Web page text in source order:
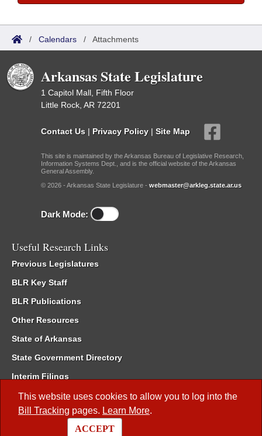
This website uses cookies to allow you to log into the
Bill Tracking pages. Learn More.
ACCEPT
/ Calendars / Attachments
Arkansas State Legislature
1 Capitol Mall, Fifth Floor
Little Rock, AR 72201
Contact Us | Privacy Policy | Site Map
This site is maintained by the Arkansas Bureau of Legislative Research,
Information Systems Dept., and is the official website of the Arkansas
General Assembly.
© 2026 - Arkansas State Legislature - webmaster@arkleg.state.ar.us
Dark Mode:
Useful Research Links
Previous Legislatures
BLR Key Staff
BLR Publications
Other Resources
State of Arkansas
State Government Directory
Interim Filings
Committee Room Reservation
Meetings of the Whole/Business Meetings
Code of Arkansas Rules